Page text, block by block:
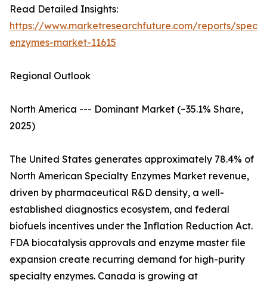
Read Detailed Insights:
https://www.marketresearchfuture.com/reports/
enzymes-market-11615
Regional Outlook
North America --- Dominant Market (~35.1% Share,
2025)
The United States generates approximately 78.4% of
North American Specialty Enzymes Market revenue,
driven by pharmaceutical R&D density, a well-
established diagnostics ecosystem, and federal
biofuels incentives under the Inflation Reduction Act.
FDA biocatalysis approvals and enzyme master file
expansion create recurring demand for high-purity
specialty enzymes. Canada is growing at